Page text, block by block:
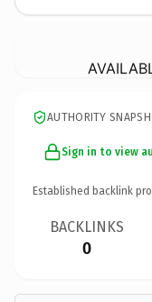
AUTHORITY
Sign in to view
Established backlink
BACKLINKS
0